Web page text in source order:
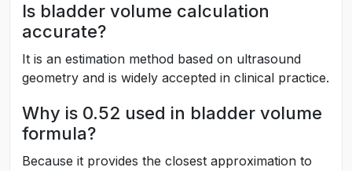
Is bladder volume calculation
accurate?
It is an estimation method based on ultrasound
geometry and is widely accepted in clinical practice.
Why is 0.52 used in bladder volume
formula?
Because it provides the closest approximation to